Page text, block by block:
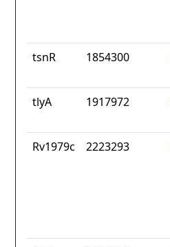
tsnR 1854300
tlyA 1917972
Rv1979c 2223293